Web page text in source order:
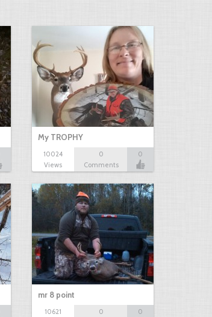
My TROPHY
10024
Views
0
Comments
0
mr 8 point
10621
0
0